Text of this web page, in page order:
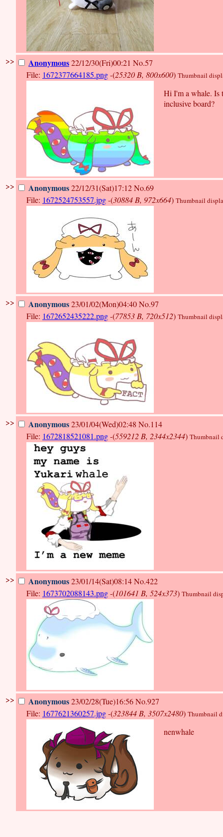
>> Anonymous22/12/30(Fri)00:21 No.57
File: 1672377664185.png-(25320 B, 800x600) Thumbnail
Hi I'm a whale. Is
inclusive board?
>> Anonymous22/12/31(Sat)17:12No.69
File: 1672524753557.jpg-(30884 B, 972x664) Thumbnail
>> Anonymous23/01/02(Mon)04:40No.97
File: 1672652435222.png-(77853 B, 720x512) Thumbnail
>> Anonymous23/01/04(Wed)02:48 No.114
File: 1672818521081.png-(559212 B, 2344x2344) Thumbnail
>> Anonymous23/01/14(Sat)08:14No.422
File: 1673702088143.png-(101641 B, 524x373) Thumbnail
>> Anonymous23/02/28(Tue)16:56No.927
File: 1677621360257.jpg-(323844 B, 3507x2480) Thumbnail
nenwhale